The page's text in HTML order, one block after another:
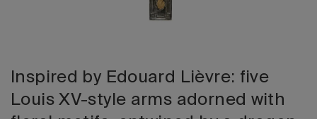
Inspired by Edouard Lièvre: five
Louis XV-style arms adorned with